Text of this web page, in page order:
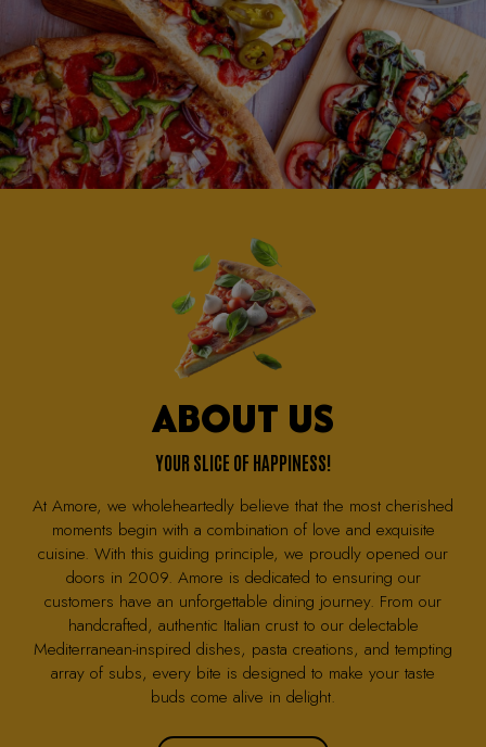
ABOUT US
YOUR SLICE OF HAPPINESS!
At Amore, we wholeheartedly believe that the most cherished
moments begin with a combination of love and exquisite
cuisine. With this guiding principle, we proudly opened our
doors in 2009. Amore is dedicated to ensuring our
customers have an unforgettable dining journey. From our
handcrafted, authentic Italian crust to our delectable
Mediterranean-inspired dishes, pasta creations, and tempting
array of subs, every bite is designed to make your taste
buds come alive in delight.